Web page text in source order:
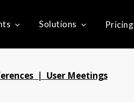
Solutions Pricing
| User Meetings